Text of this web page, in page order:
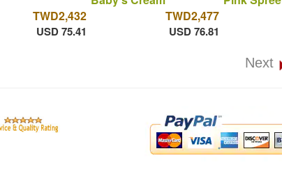
TWD2,432
USD 75.41
TWD2,477
USD 76.81
Next